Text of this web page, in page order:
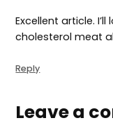
Excellent article.
cholesterol meat
Reply
Leave
Leave a